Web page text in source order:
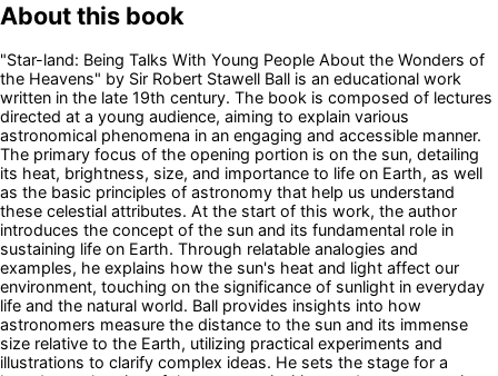
About this book
"Star-land: Being Talks With Young People About the Wonders of
the Heavens" by Sir Robert Stawell Ball is an educational work
written in the late 19th century. The book is composed of lectures
directed at a young audience, aiming to explain various
astronomical phenomena in an engaging and accessible manner.
The primary focus of the opening portion is on the sun, detailing
its heat, brightness, size, and importance to life on Earth, as well
as the basic principles of astronomy that help us understand
these celestial attributes. At the start of this work, the author
introduces the concept of the sun and its fundamental role in
sustaining life on Earth. Through relatable analogies and
examples, he explains how the sun's heat and light affect our
environment, touching on the significance of sunlight in everyday
life and the natural world. Ball provides insights into how
astronomers measure the distance to the sun and its immense
size relative to the Earth, utilizing practical experiments and
illustrations to clarify complex ideas. He sets the stage for a